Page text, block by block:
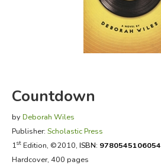
FICTION & LITERATURE
EVERYDAY LIFE
Countdown
by Deborah Wiles
Publisher: Scholastic Press
1stEdition, ©2010, ISBN: 9780545106054
Hardcover, 400 pages